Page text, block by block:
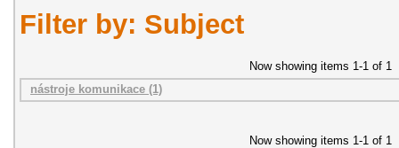
Filter by: Subject
Now showing items 1-1 of 1
nástroje komunikace (1)
Now showing items 1-1 of 1